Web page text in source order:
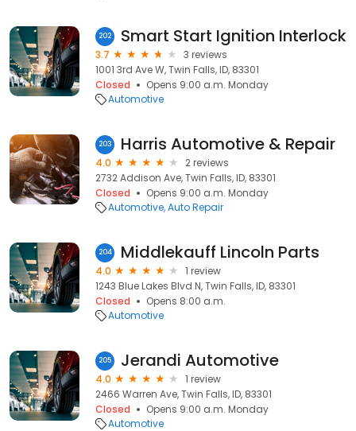
202 Smart Start Ignition Interlock
3.7
3 reviews
1001 3rd Ave W, Twin Falls, ID, 83301
Closed
Opens 9:00 a.m. Monday
Automotive
203 Harris Automotive & Repair
4.0
2 reviews
2732 Addison Ave, Twin Falls, ID, 83301
Closed
Opens 9:00 a.m. Monday
Automotive Auto Repair
204 Middlekauff Lincoln Parts
4.0
1 review
1243 Blue Lakes Blvd N, Twin Falls, ID, 83301
Closed
Opens 8:00 a.m.
Automotive
205 Jerandi Automotive
4.0
1 review
2466 Warren Ave, Twin Falls, ID, 83301
Closed
Opens 9:00 a.m. Monday
Automotive